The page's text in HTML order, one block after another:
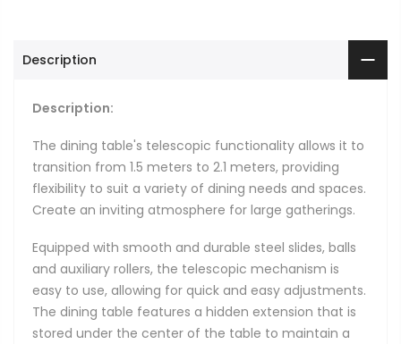
Description
Description:
The dining table's telescopic functionality allows it to
transition from 1.5 meters to 2.1 meters, providing
flexibility to suit a variety of dining needs and spaces.
Create an inviting atmosphere for large gatherings.
Equipped with smooth and durable steel slides, balls
and auxiliary rollers, the telescopic mechanism is
easy to use, allowing for quick and easy adjustments.
The dining table features a hidden extension that is
stored under the center of the table to maintain a